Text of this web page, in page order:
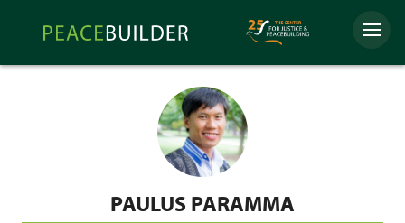
Peacebuilder
Online
Menu
PAULUS PARAMMA